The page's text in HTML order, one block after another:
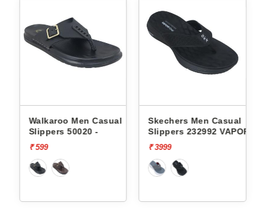
Casual
Skechers Men Casual
Slippers 232992 VAPOR
Lotto Men Casual
Groove Stack